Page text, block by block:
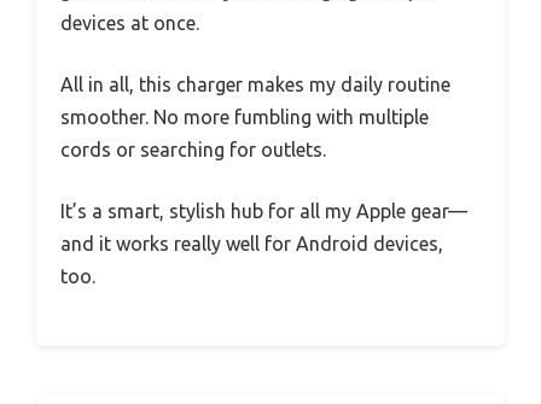
devices at once.
All in all, this charger makes my daily routine
smoother. No more fumbling with multiple
cords or searching for outlets.
It’s a smart, stylish hub for all my Apple gear—
and it works really well for Android devices,
too.